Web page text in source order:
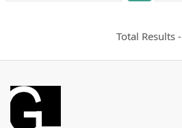
Total Results -